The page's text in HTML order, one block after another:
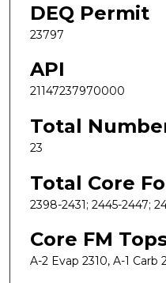
DEQ Permit
23797
API
21147237970000
Total
23
Total Core
2398-2431; 2445-2447;
Core FM
A-2 Evap 2310, A-1 Carb